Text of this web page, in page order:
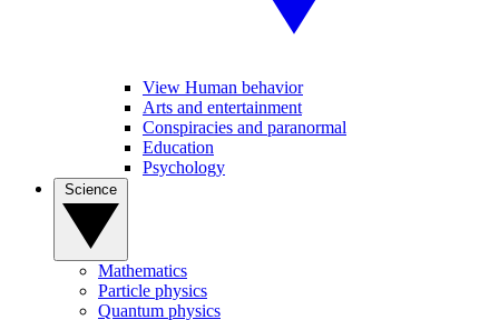
View Human behavior
Arts and entertainment
Conspiracies and paranormal
Education
Psychology
Mathematics
Particle physics
Quantum physics